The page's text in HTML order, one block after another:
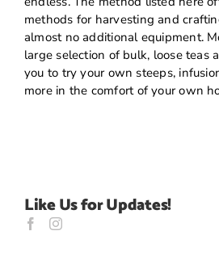
methods for harvesting and
almost no additional equipment.
large selection of bulk, loose teas
you to try your own steeps,
more in the comfort of your own
Like Us for Updates!